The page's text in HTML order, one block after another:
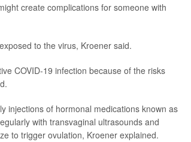
create complications for someone with
to the virus, Kroener said.
COVID-19 infection because of the risks
injections of hormonal medications known as
with transvaginal ultrasounds and
to trigger ovulation, Kroener explained.